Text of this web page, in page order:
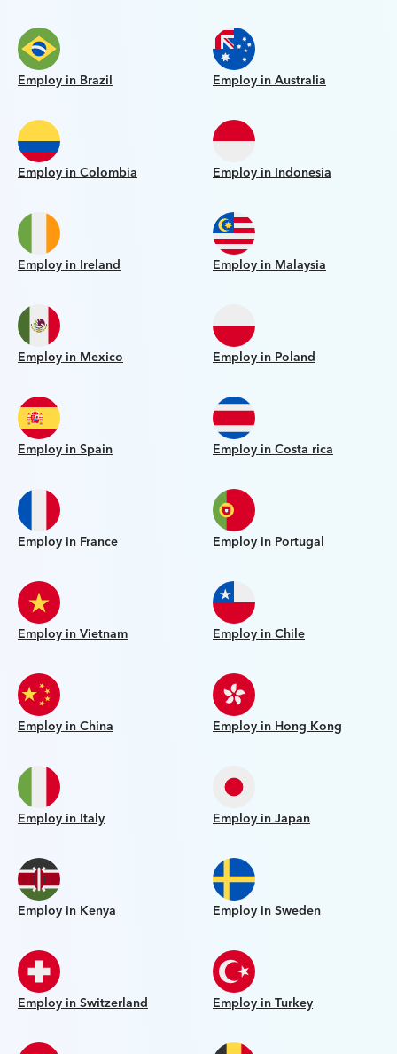
Employ in Brazil Employ in Australia
Employ in Colombia Employ in Indonesia
Employ in Ireland Employ in Malaysia
Employ in Mexico Employ in Poland
Employ in Spain Employ in Costa rica
Employ in France Employ in Portugal
Employ in Vietnam Employ in Chile
Employ in China Employ in Hong Kong
Employ in Italy Employ in Japan
Employ in Kenya Employ in Sweden
Employ in Switzerland Employ in Turkey